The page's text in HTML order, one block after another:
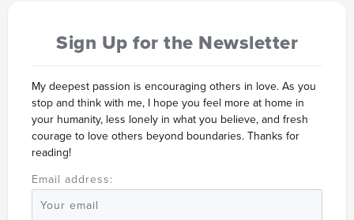
Sign Up for the Newsletter
My deepest passion is encouraging others in love. As you
stop and think with me, I hope you feel more at home in
your humanity, less lonely in what you believe, and fresh
courage to love others beyond boundaries. Thanks for
reading!
Email address: